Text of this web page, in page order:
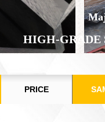
HIGH-GRADE
PRICE